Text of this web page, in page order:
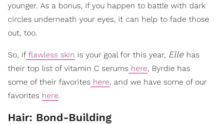
younger. As a bonus, if you happen to battle with dark
circles underneath your eyes, it can help to fade those
out, too.
So, ifflawless skin is your goal for this year, Elle has
their top list of vitamin C serums here, Byrdie has
some of their favorites here, and we have some of our
favorites here.
Hair: Bond-Building